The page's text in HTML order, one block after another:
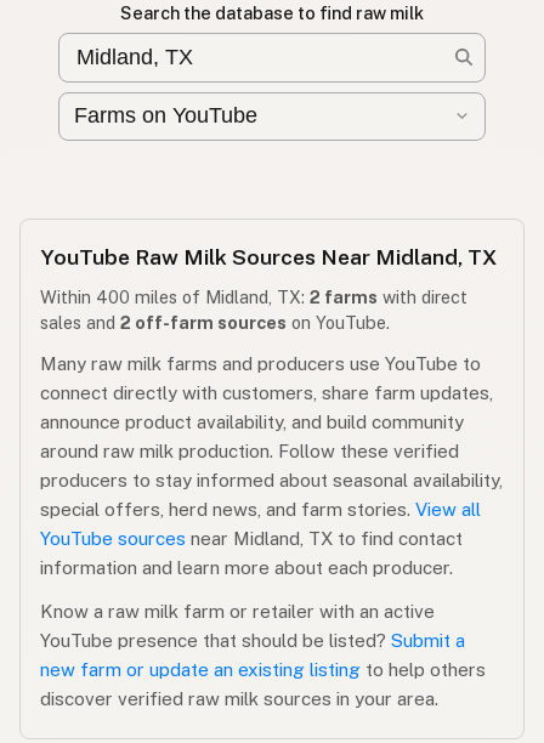
Search the database to find raw milk
YouTube Raw Milk Sources Near Midland, TX
Within 400 miles of Midland, TX: 2 farms with direct
sales and 2 off-farm sources on YouTube.
Many raw milk farms and producers use YouTube to
connect directly with customers, share farm updates,
announce product availability, and build community
around raw milk production. Follow these verified
producers to stay informed about seasonal availability,
special offers, herd news, and farm stories. View all
YouTube sources near Midland, TX to find contact
information and learn more about each producer.
Know a raw milk farm or retailer with an active
YouTube presence that should be listed? Submit a
new farm or update an existing listing to help others
discover verified raw milk sources in your area.